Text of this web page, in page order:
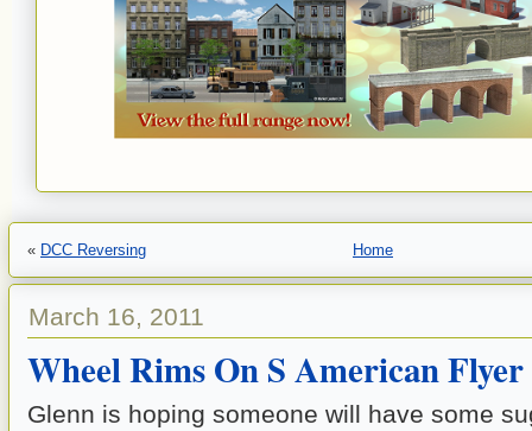
« DCC Reversing Home
March 16, 2011
Wheel Rims On S American Flyer
Glenn is hoping someone will have some